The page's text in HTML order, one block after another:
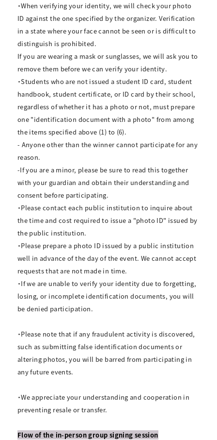
・When verifying your identity, we will check your photo
ID against the one specified by the organizer. Verification
in a state where your face cannot be seen or is difficult to
distinguish is prohibited.
If you are wearing a mask or sunglasses, we will ask you to
remove them before we can verify your identity.
・Students who are not issued a student ID card, student
handbook, student certificate, or ID card by their school,
regardless of whether it has a photo or not, must prepare
one "identification document with a photo" from among
the items specified above (1) to (6).
- Anyone other than the winner cannot participate for any
reason.
-If you are a minor, please be sure to read this together
with your guardian and obtain their understanding and
consent before participating.
・Please contact each public institution to inquire about
the time and cost required to issue a "photo ID" issued by
the public institution.
・Please prepare a photo ID issued by a public institution
well in advance of the day of the event. We cannot accept
requests that are not made in time.
・If we are unable to verify your identity due to forgetting,
losing, or incomplete identification documents, you will
be denied participation.
・Please note that if any fraudulent activity is discovered,
such as submitting false identification documents or
altering photos, you will be barred from participating in
any future events.
・We appreciate your understanding and cooperation in
preventing resale or transfer.
Flow of the in-person group signing session